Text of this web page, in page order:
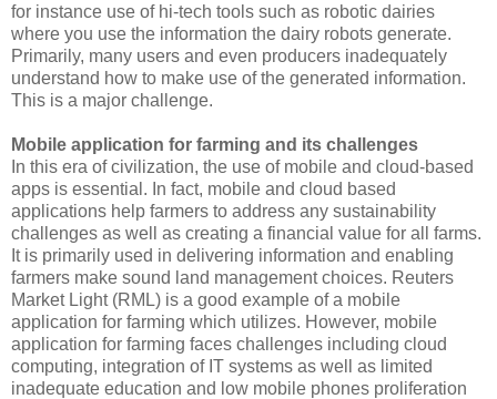
for instance use of hi-tech tools such as robotic dairies
where you use the information the dairy robots generate.
Primarily, many users and even producers inadequately
understand how to make use of the generated information.
This is a major challenge.
Mobile application for farming and its challenges
In this era of civilization, the use of mobile and cloud-based
apps is essential. In fact, mobile and cloud based
applications help farmers to address any sustainability
challenges as well as creating a financial value for all farms.
It is primarily used in delivering information and enabling
farmers make sound land management choices. Reuters
Market Light (RML) is a good example of a mobile
application for farming which utilizes. However, mobile
application for farming faces challenges including cloud
computing, integration of IT systems as well as limited
inadequate education and low mobile phones proliferation